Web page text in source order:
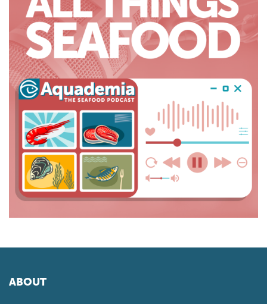
ABOUT